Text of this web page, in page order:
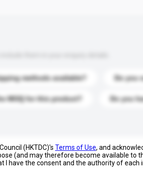
methods available? Do you
MOQ for this product? Do you
(HKTDC)'s Terms of Use, and
(and may therefore become available to
I have the consent and the authority of